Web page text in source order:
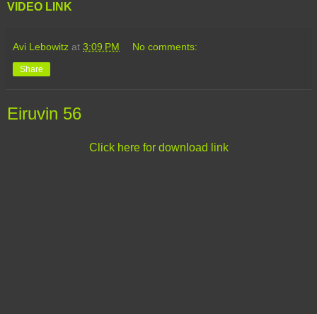
VIDEO LINK
Avi Lebowitz at 3:09 PM No comments:
Share
Eiruvin 56
Click here for download link